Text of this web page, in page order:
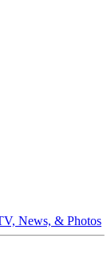
News, & Photos